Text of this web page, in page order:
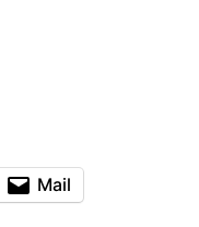
Mail